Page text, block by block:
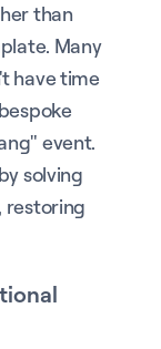
than
Many
have time
event.
solving
restoring